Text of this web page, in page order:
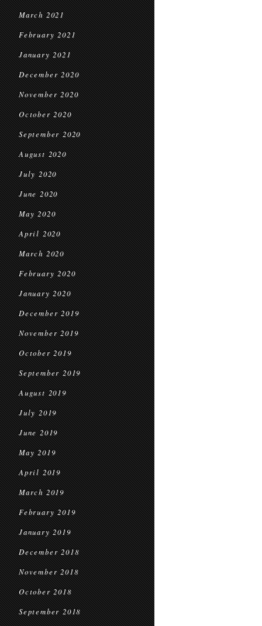
March 2021
February 2021
January 2021
December 2020
November 2020
October 2020
September 2020
August 2020
July 2020
June 2020
May 2020
April 2020
March 2020
February 2020
January 2020
December 2019
November 2019
October 2019
September 2019
August 2019
July 2019
June 2019
May 2019
April 2019
March 2019
February 2019
January 2019
December 2018
November 2018
October 2018
September 2018